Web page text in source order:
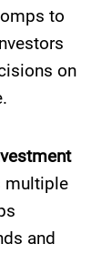
to
on
multiple
and